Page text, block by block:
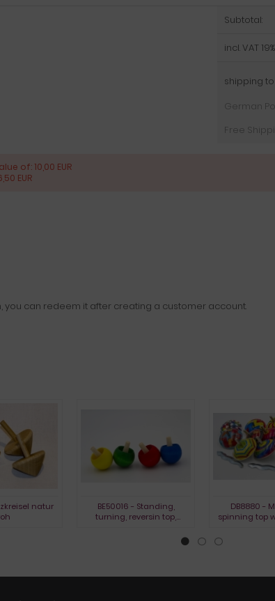
Subtotal:
incl. VAT 19%:
shipping to
German
Free
of: 10,00 EUR
EUR
you can redeem it after creating a customer account.
natur
BE50016 - Standing,
turning, reversin top,
DB8880 -
spinning top